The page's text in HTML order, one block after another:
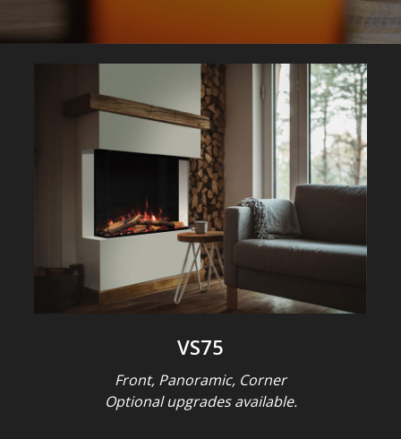
VS75
Front, Panoramic, Corner
Optional upgrades available.